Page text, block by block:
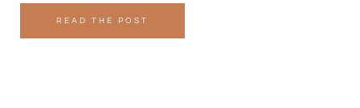
READ THE POST